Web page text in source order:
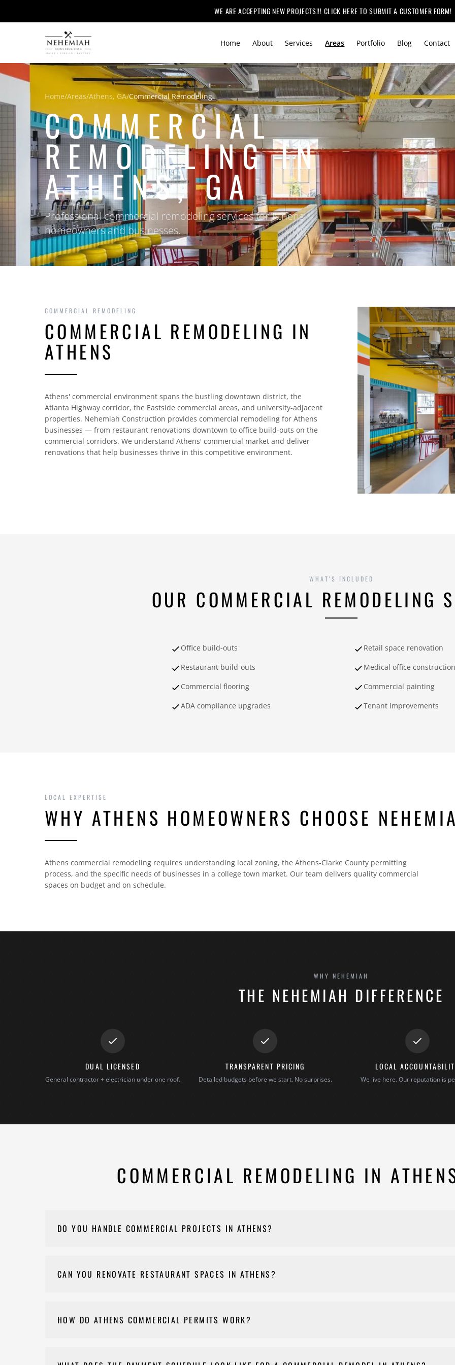
WE ARE ACCEPTING NEW PROJECTS!!! CLICK HERE TO SUBMIT A CUSTOMER FORM!
Home About Services Areas Portfolio Blog Contact
Home/Areas/Athens, GA/Commercial Remodeling
COMMERCIAL
REMODELING IN
ATHENS, GA
Professional commercial remodeling services for Athens
homeowners and businesses.
COMMERCIAL REMODELING
COMMERCIAL REMODELING IN
ATHENS
Athens' commercial environment spans the bustling downtown district, the
Atlanta Highway corridor, the Eastside commercial areas, and university-adjacent
properties. Nehemiah Construction provides commercial remodeling for Athens
businesses — from restaurant renovations downtown to office build-outs on the
commercial corridors. We understand Athens' commercial market and deliver
renovations that help businesses thrive in this competitive environment.
WHAT'S INCLUDED
OUR COMMERCIAL REMODELING
Office build-outs
Retail space renovation
Restaurant build-outs
Medical office construction
Commercial flooring
Commercial painting
ADA compliance upgrades
Tenant improvements
LOCAL EXPERTISE
WHY ATHENS HOMEOWNERS CHOOSE
Athens commercial remodeling requires understanding local zoning, the Athens-Clarke County permitting
process, and the specific needs of businesses in a college town market. Our team delivers quality commercial
spaces on budget and on schedule.
WHY NEHEMIAH
THE NEHEMIAH DIFFERENCE
DUAL LICENSED
General contractor + electrician under one roof.
TRANSPARENT PRICING
Detailed budgets before we start. No surprises.
LOCAL
We live here. Our reputation is
COMMERCIAL REMODELING IN
DO YOU HANDLE COMMERCIAL PROJECTS IN ATHENS?
CAN YOU RENOVATE RESTAURANT SPACES IN ATHENS?
HOW DO ATHENS COMMERCIAL PERMITS WORK?